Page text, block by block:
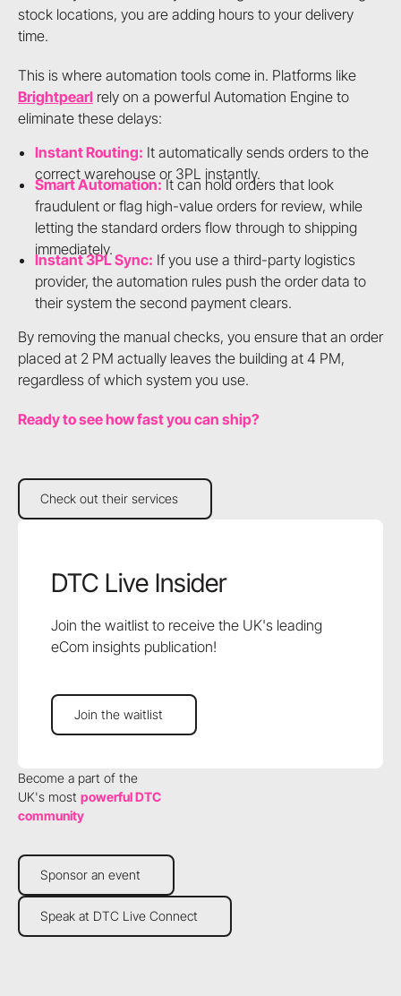
stock locations, you are adding hours to your delivery
time.
This is where automation tools come in. Platforms like
Brightpearlrely on a powerful Automation Engine to
eliminate these delays:
Instant Routing: It automatically sends orders to the
correct warehouse or 3PL instantly.
Smart Automation:It can hold orders that look
fraudulent or flag high-value orders for review, while
letting the standard orders flow through to shipping
immediately.
Instant 3PL Sync: If you use a third-party logistics
provider, the automation rules push the order data to
their system the second payment clears.
By removing the manual checks, you ensure that an order
placed at 2 PM actually leaves the building at 4 PM,
regardless of which system you use.
Ready to see how fast you can ship?
Check out their services
Check out their services
DTC Live Insider
Join the waitlist to receive the UK's leading
eCom insights publication!
Join the waitlist
Join the waitlist
Become a part of the
UK's most powerful DTC
community
Sponsor an event
Sponsor an event
Speak at DTC Live Connect
Speak at DTC Live Connect